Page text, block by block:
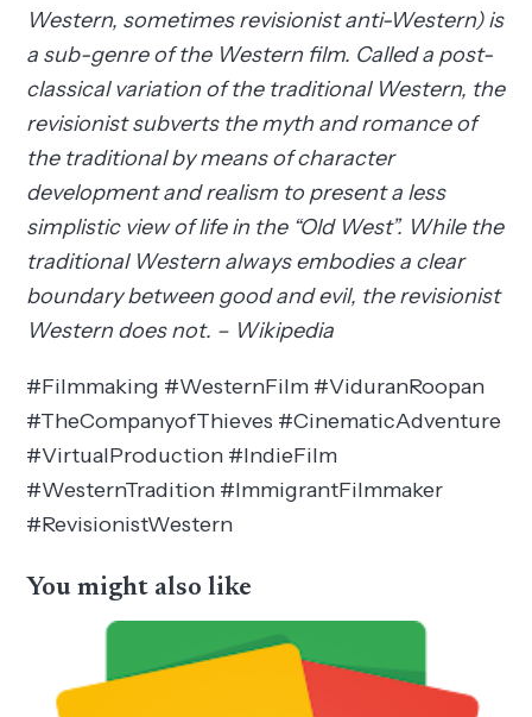
Western, sometimes revisionist anti-Western) is
a sub-genre of the Western film. Called a post-
classical variation of the traditional Western, the
revisionist subverts the myth and romance of
the traditional by means of character
development and realism to present a less
simplistic view of life in the “Old West”. While the
traditional Western always embodies a clear
boundary between good and evil, the revisionist
Western does not. – Wikipedia
#Filmmaking #WesternFilm #ViduranRoopan
#TheCompanyofThieves #CinematicAdventure
#VirtualProduction #IndieFilm
#WesternTradition #ImmigrantFilmmaker
#RevisionistWestern
You might also like